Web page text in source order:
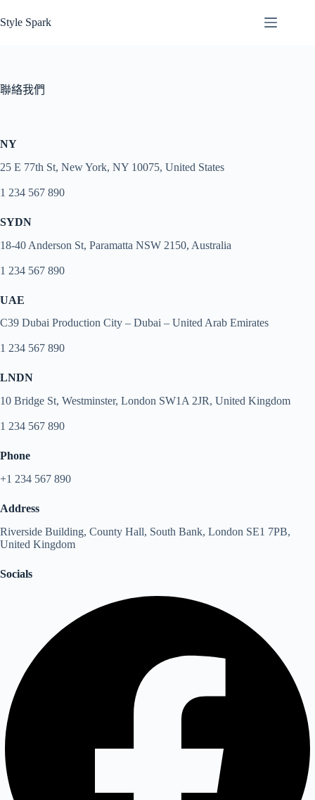
至
容
Style Spark
聯絡我們
NY
25 E 77th St, New York, NY 10075, United States
1 234 567 890
SYDN
18-40 Anderson St, Paramatta NSW 2150, Australia
1 234 567 890
UAE
C39 Dubai Production City – Dubai – United Arab Emirates
1 234 567 890
LNDN
10 Bridge St, Westminster, London SW1A 2JR, United Kingdom
1 234 567 890
Phone
+1 234 567 890
Address
Riverside Building, County Hall, South Bank, London SE1 7PB,
United Kingdom
Socials